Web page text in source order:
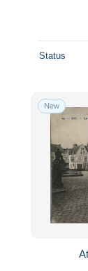
Status
New